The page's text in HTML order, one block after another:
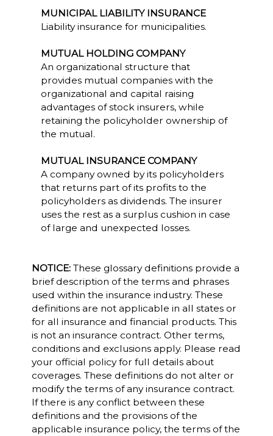
MUNICIPAL LIABILITY INSURANCE
Liability insurance for municipalities.
MUTUAL HOLDING COMPANY
An organizational structure that
provides mutual companies with the
organizational and capital raising
advantages of stock insurers, while
retaining the policyholder ownership of
the mutual.
MUTUAL INSURANCE COMPANY
A company owned by its policyholders
that returns part of its profits to the
policyholders as dividends. The insurer
uses the rest as a surplus cushion in case
of large and unexpected losses.
NOTICE:These glossary definitions provide a
brief description of the terms and phrases
used within the insurance industry. These
definitions are not applicable in all states or
for all insurance and financial products. This
is not an insurance contract. Other terms,
conditions and exclusions apply. Please read
your official policy for full details about
coverages. These definitions do not alter or
modify the terms of any insurance contract.
If there is any conflict between these
definitions and the provisions of the
applicable insurance policy, the terms of the